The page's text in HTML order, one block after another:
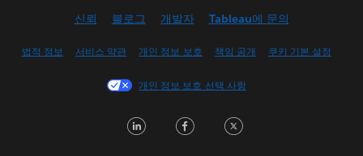
English (UK)
Français (Canada)
Italiano
신뢰 블로그 개발자 Tableau에 문의
법적 정보 서비스 약관 개인 정보 보호 책임 공개 쿠키 기본 설정
개인 정보 보호 선택 사항
LinkedInFacebook